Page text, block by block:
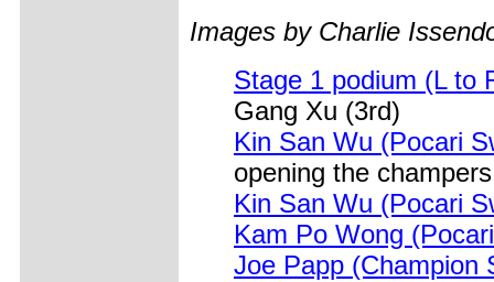
Images by Charlie
Stage 1 podium (L to
Gang Xu (3rd)
Kin San Wu (Pocari
opening the champers
Kin San Wu (Pocari
Kam Po Wong
Joe Papp (Champion